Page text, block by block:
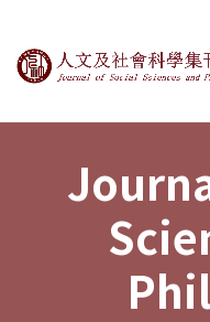
Journal of